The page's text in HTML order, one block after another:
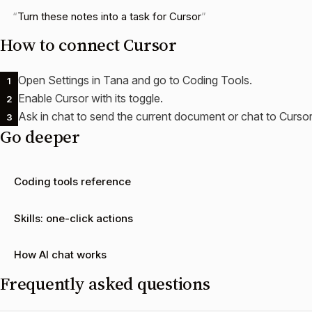
Turn these notes into a task for Cursor
How to connectCursor
1 Open Settings in Tana and go to Coding Tools.
2 Enable Cursor with its toggle.
3 Ask in chat to send the current document or chat to
Go deeper
Coding tools reference
Skills: one-click actions
How AI chat works
Frequently asked questions